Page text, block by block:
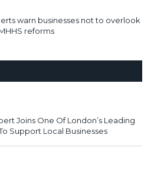
warn businesses not to overlook
reforms
Joins One Of London’s Leading
Support Local Businesses